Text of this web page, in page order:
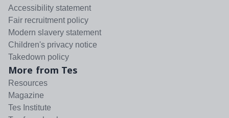
Accessibility statement
Fair recruitment policy
Modern slavery statement
Children's privacy notice
Takedown policy
More from Tes
Resources
Magazine
Tes Institute